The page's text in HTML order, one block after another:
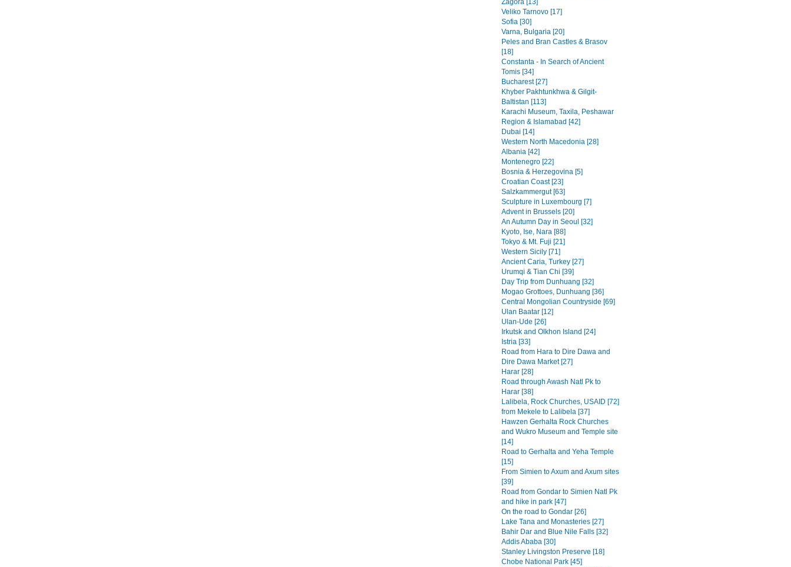
Zagora [13]
Veliko Tarnovo [17]
Sofia [30]
Varna, Bulgaria [20]
Peles and Bran Castles & Brasov
[18]
Constanta - In Search of Ancient
Tomis [34]
Bucharest [27]
Khyber Pakhtunkhwa & Gilgit-
Baltistan [113]
Karachi Museum, Taxila, Peshawar
Region & Islamabad [42]
Dubai [14]
Western North Macedonia [28]
Albania [42]
Montenegro [22]
Bosnia & Herzegovina [5]
Croatian Coast [23]
Salzkammergut [63]
Sculpture in Luxembourg [7]
Advent in Brussels [20]
An Autumn Day in Seoul [32]
Kyoto, Ise, Nara [88]
Tokyo & Mt. Fuji [21]
Western Sicily [71]
Ancient Caria, Turkey [27]
Urumqi & Tian Chi [39]
Day Trip from Dunhuang [32]
Mogao Grottoes, Dunhuang [36]
Central Mongolian Countryside [69]
Ulan Baatar [12]
Ulan-Ude [26]
Irkutsk and Olkhon Island [24]
Istria [33]
Road from Hara to Dire Dawa and
Dire Dawa Market [27]
Harar [28]
Road through Awash Natl Pk to
Harar [38]
Lalibela, Rock Churches, USAID [72]
from Mekele to Lalibela [37]
Hawzen Gerhalta Rock Churches
and Wukro Museum and Temple site
[14]
Road to Gerhalta and Yeha Temple
[15]
From Simien to Axum and Axum sites
[39]
Road from Gondar to Simien Natl Pk
and hike in park [47]
On the road to Gondar [26]
Lake Tana and Monasteries [27]
Bahir Dar and Blue Nile Falls [32]
Addis Ababa [30]
Stanley Livingston Preserve [18]
Chobe National Park [45]